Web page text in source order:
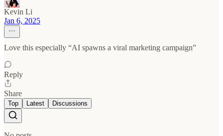
Kevin Li
Jan 6, 2025
Love this especially “AI spawns a viral marketing campaign”
Reply
Share
Top Latest Discussions